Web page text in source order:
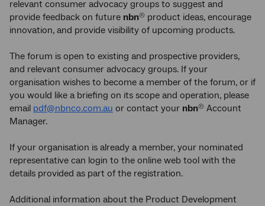
relevant consumer advocacy groups to suggest and
provide feedback on future nbn® product ideas, encourage
innovation, and provide visibility of upcoming products.
The forum is open to existing and prospective providers,
and relevant consumer advocacy groups. If your
organisation wishes to become a member of the forum, or if
you would like a briefing on its scope and operation, please
email pdf@nbnco.com.au or contact your nbn® Account
Manager.
If your organisation is already a member, your nominated
representative can login to the online web tool with the
details provided as part of the registration.
Additional information about the Product Development